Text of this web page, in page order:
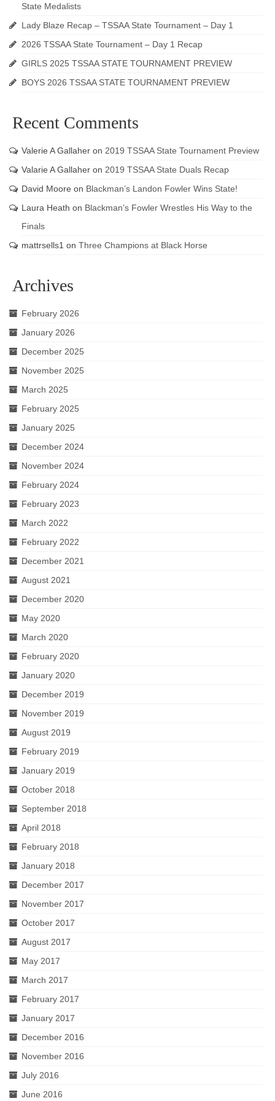
State Medalists
Lady Blaze Recap – TSSAA State Tournament – Day 1
2026 TSSAA State Tournament – Day 1 Recap
GIRLS 2025 TSSAA STATE TOURNAMENT PREVIEW
BOYS 2026 TSSAA STATE TOURNAMENT PREVIEW
Recent Comments
Valerie A Gallaher on 2019 TSSAA State Tournament Preview
Valarie A Gallaher on 2019 TSSAA State Duals Recap
David Moore on Blackman’s Landon Fowler Wins State!
Laura Heath on Blackman’s Fowler Wrestles His Way to the
Finals
mattrsells1 on Three Champions at Black Horse
Archives
February 2026
January 2026
December 2025
November 2025
March 2025
February 2025
January 2025
December 2024
November 2024
February 2024
February 2023
March 2022
February 2022
December 2021
August 2021
December 2020
May 2020
March 2020
February 2020
January 2020
December 2019
November 2019
August 2019
February 2019
January 2019
October 2018
September 2018
April 2018
February 2018
January 2018
December 2017
November 2017
October 2017
August 2017
May 2017
March 2017
February 2017
January 2017
December 2016
November 2016
July 2016
June 2016